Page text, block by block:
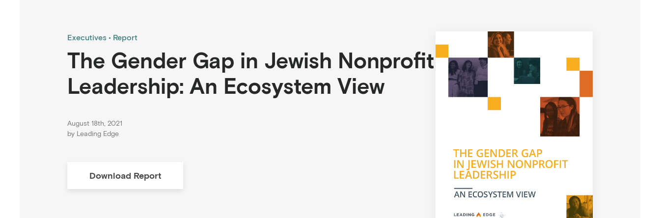
Executives Report
The Gender Gap in Jewish Nonprofit
Leadership: An Ecosystem View
August 18th, 2021
by Leading Edge
Download Report